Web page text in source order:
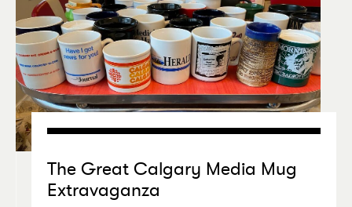
The Great Calgary Media Mug
Extravaganza